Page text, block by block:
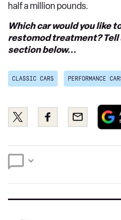
half a million pounds.
Which car would you like
restomod treatment? Tell
section below...
CLASSIC CARS PERFORMANCE
Share
this
Twitter
Share
this
Facebook
Email